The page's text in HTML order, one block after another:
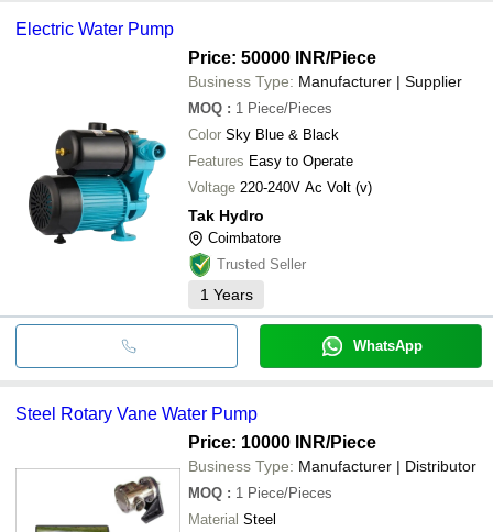
Electric Water Pump
Price: 50000 INR/Piece
Business Type: Manufacturer | Supplier
MOQ : 1 Piece/Pieces
Color Sky Blue & Black
Features Easy to Operate
Voltage 220-240V Ac Volt (v)
Tak Hydro
Coimbatore
Trusted Seller
1 Years
WhatsApp
Steel Rotary Vane Water Pump
Price: 10000 INR/Piece
Business Type: Manufacturer | Distributor
MOQ : 1 Piece/Pieces
Material Steel